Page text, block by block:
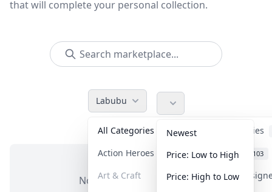
that will complete your personal collection.
Labubu
All Categories
Accessories
Action Heroes
31 Anime 103
Art & Craft Art &
Newest
Price: Low to High
Price: High to Low
No items in this category